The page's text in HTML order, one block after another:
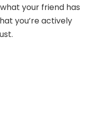
your friend has
you’re actively